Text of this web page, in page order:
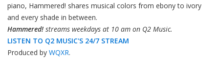
piano, Hammered! shares musical colors from ebony to ivory
and every shade in between.
Hammered! streams weekdays at 10 am on Q2 Music.
LISTEN TO Q2 MUSIC'S 24/7 STREAM
Produced by WQXR.